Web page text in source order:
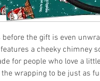
the gift is even
a cheeky chimney
for people who love a
wrapping to be just as